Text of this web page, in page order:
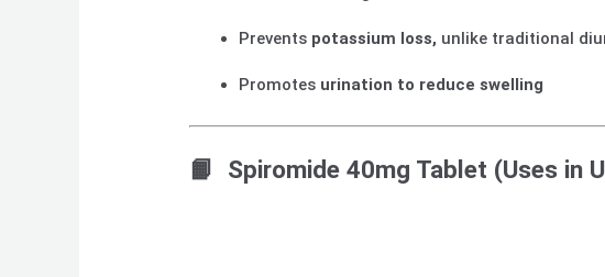
Prevents potassium loss, unlike traditional
Promotes urination to reduce swelling
📙 Spiromide 40mg Tablet (Uses in